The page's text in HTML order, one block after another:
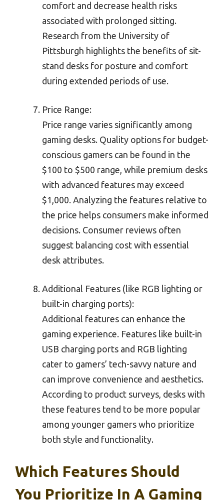
comfort and decrease health risks
associated with prolonged sitting.
Research from the University of
Pittsburgh highlights the benefits of sit-
stand desks for posture and comfort
during extended periods of use.
Price Range:
Price range varies significantly among
gaming desks. Quality options for budget-
conscious gamers can be found in the
$100 to $500 range, while premium desks
with advanced features may exceed
$1,000. Analyzing the features relative to
the price helps consumers make informed
decisions. Consumer reviews often
suggest balancing cost with essential
desk attributes.
Additional Features (like RGB lighting or
built-in charging ports):
Additional features can enhance the
gaming experience. Features like built-in
USB charging ports and RGB lighting
cater to gamers’ tech-savvy nature and
can improve convenience and aesthetics.
According to product surveys, desks with
these features tend to be more popular
among younger gamers who prioritize
both style and functionality.
Which Features Should
You Prioritize In A Gaming